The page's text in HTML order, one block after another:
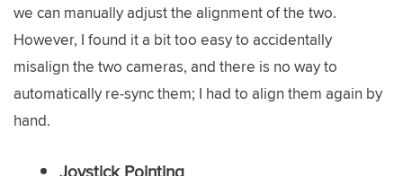
we can manually adjust the alignment of the two.
However, I found it a bit too easy to accidentally
misalign the two cameras, and there is no way to
automatically re-sync them; I had to align them again by
hand.